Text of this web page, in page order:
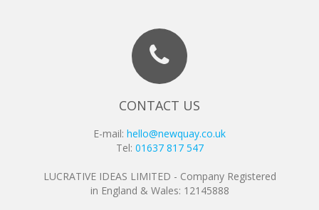
CONTACT US
E-mail: hello@newquay.co.uk
Tel: 01637 817 547
LUCRATIVE IDEAS LIMITED - Company Registered
in England & Wales: 12145888